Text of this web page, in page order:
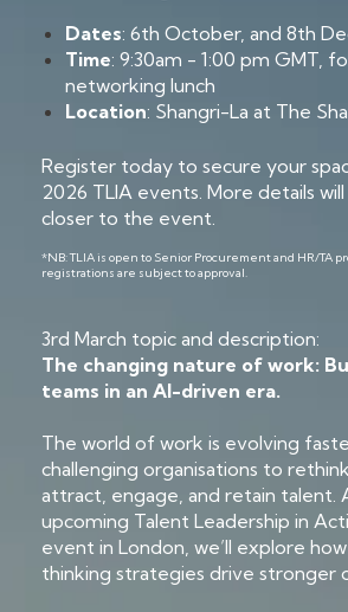
Dates: 6th October, and 8th
Time: 9:30am - 1:00 pm GMT,
networking lunch
Location: Shangri-La at The
Register today to secure your
2026 TLIA events. More details
closer to the event.
*NB: TLIA is open to Senior Procurement and HR/TA
registrations are subject to approval.
3rd March topic and description:
The changing nature of work:
teams in an AI-driven era.
The world of work is evolving
challenging organisations to
attract, engage, and retain talent.
upcoming Talent Leadership in
event in London, we’ll explore
thinking strategies drive stronger